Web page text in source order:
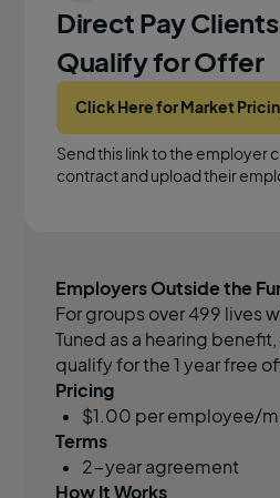
Direct Pay
Qualify for Offer
Click Here for Market
Send this link to the employer
contract and upload their
Employers Outside the
For groups over 499 lives
Tuned as a hearing
qualify for the 1 year free
Pricing
$1.00 per employee/
Terms
2-year agreement
How It Works